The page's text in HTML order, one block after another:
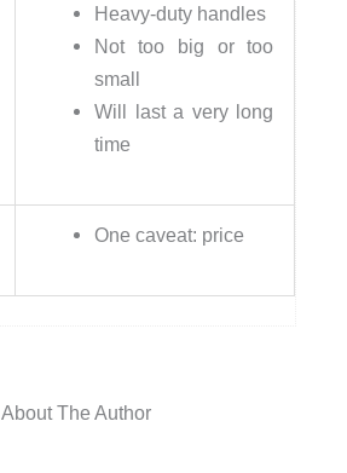
Heavy-duty handles
Not too big or too
small
Will last a very long
time
One caveat: price
About The Author